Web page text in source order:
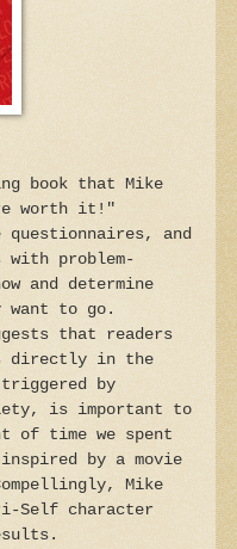
book that Mike
worth it!"
and
problem-
and determine
want to go.
that readers
directly in the
by
is important to
of time we spent
by a movie
Mike
Self character